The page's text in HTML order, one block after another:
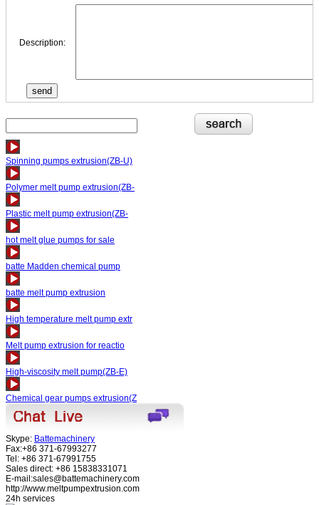
Description:
Spinning pumps extrusion(ZB-U)
Polymer melt pump extrusion(ZB-
Plastic melt pump extrusion(ZB-
hot melt glue pumps for sale
batte Madden chemical pump
batte melt pump extrusion
High temperature melt pump extr
Melt pump extrusion for reactio
High-viscosity melt pump(ZB-E)
Chemical gear pumps extrusion(Z
Skype: Battemachinery
Fax:+86 371-67993277
Tel: +86 371-67991755
Sales direct: +86 15838331071
E-mail:sales@battemachinery.com
http://www.meltpumpextrusion.com
24h services